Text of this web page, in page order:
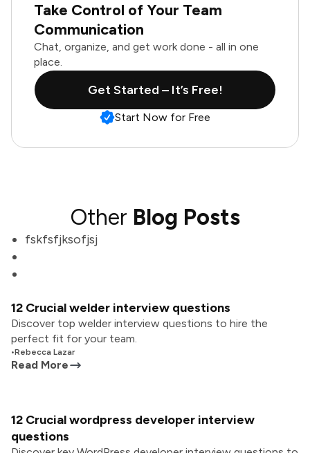
Take Control of Your Team
Communication
Chat, organize, and get work done - all in one
place.
Get Started – It’s Free!
Start Now for Free
Other Blog Posts
fskfsfjksofjsj
12 Crucial welder interview questions
Discover top welder interview questions to hire the
perfect fit for your team.
•Rebecca Lazar
Read More
12 Crucial wordpress developer interview
questions